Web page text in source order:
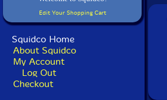
Edit Your Shopping Cart
Squidco Home
About Squidco
My Account
Log Out
Checkout